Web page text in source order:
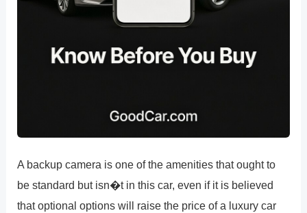
A backup camera is one of the amenities that ought to
be standard but isn�t in this car, even if it is believed
that optional options will raise the price of a luxury car